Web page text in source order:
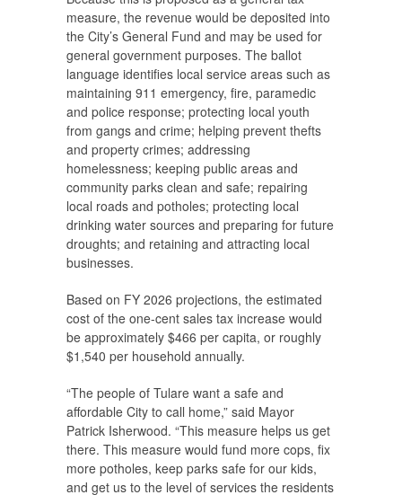
measure, the revenue would be deposited into
the City’s General Fund and may be used for
general government purposes. The ballot
language identifies local service areas such as
maintaining 911 emergency, fire, paramedic
and police response; protecting local youth
from gangs and crime; helping prevent thefts
and property crimes; addressing
homelessness; keeping public areas and
community parks clean and safe; repairing
local roads and potholes; protecting local
drinking water sources and preparing for future
droughts; and retaining and attracting local
businesses.
Based on FY 2026 projections, the estimated
cost of the one-cent sales tax increase would
be approximately $466 per capita, or roughly
$1,540 per household annually.
“The people of Tulare want a safe and
affordable City to call home,” said Mayor
Patrick Isherwood. “This measure helps us get
there. This measure would fund more cops, fix
more potholes, keep parks safe for our kids,
and get us to the level of services the residents